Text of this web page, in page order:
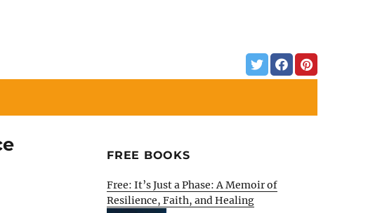
FREE BOOKS
Free: It’s Just a Phase: A Memoir of
Resilience, Faith, and Healing